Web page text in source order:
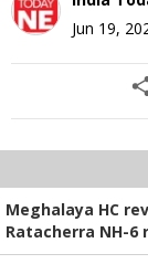
Jun 19,
Meghalaya HC
Ratacherra NH-6